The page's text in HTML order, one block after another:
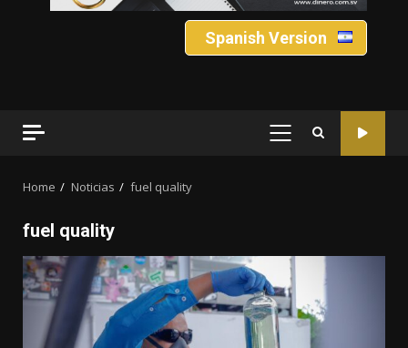
Spanish Version
PRIMARY
Home Noticias fuel quality
fuel quality